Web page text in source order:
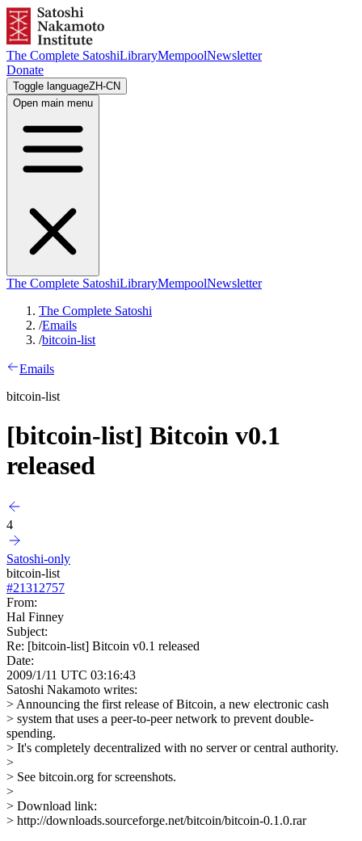
The Complete SatoshiLibraryMempoolNewsletter
Donate
Toggle languageZH-CN
Open main menu
The Complete SatoshiLibraryMempoolNewsletter
The Complete Satoshi
/Emails
/bitcoin-list
Emails
bitcoin-list
[bitcoin-list] Bitcoin v0.1
released
4
Satoshi-only
bitcoin-list
#21312757
From:
Hal Finney
Subject:
Re: [bitcoin-list] Bitcoin v0.1 released
Date:
2009/1/11 UTC 03:16:43
Satoshi Nakamoto writes:
> Announcing the first release of Bitcoin, a new electronic cash
> system that uses a peer-to-peer network to prevent double-
spending.
> It's completely decentralized with no server or central authority.
>
> See bitcoin.org for screenshots.
>
> Download link:
> http://downloads.sourceforge.net/bitcoin/bitcoin-0.1.0.rar